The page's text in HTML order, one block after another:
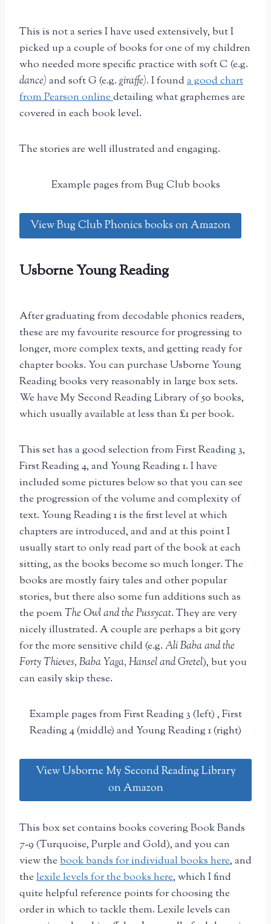
This is not a series I have used extensively, but I
picked up a couple of books for one of my children
who needed more specific practice with soft C (e.g.
dance) and soft G (e.g.giraffe). I found a good chart
from Pearson onlinedetailing what graphemes are
covered in each book level.
The stories are well illustrated and engaging.
Example pages from Bug Club books
View Bug Club Phonics books on Amazon
Usborne Young Reading
After graduating from decodable phonics readers,
these are my favourite resource for progressing to
longer, more complex texts, and getting ready for
chapter books. You can purchase Usborne Young
Reading books very reasonably in large box sets.
We have My Second Reading Library of 50 books,
which usually available at less than £1 per book.
This set has a good selection from First Reading 3,
First Reading 4, and Young Reading 1. I have
included some pictures below so that you can see
the progression of the volume and complexity of
text. Young Reading 1 is the first level at which
chapters are introduced, and and at this point I
usually start to only read part of the book at each
sitting, as the books become so much longer. The
books are mostly fairy tales and other popular
stories, but there also some fun additions such as
the poem The Owl and the Pussycat. They are very
nicely illustrated. A couple are perhaps a bit gory
for the more sensitive child (e.g.Ali Baba and the
Forty Thieves, Baba Yaga, Hansel and Gretel), but you
can easily skip these.
Example pages from First Reading 3 (left) , First
Reading 4 (middle) and Young Reading 1 (right)
View Usborne My Second Reading Library
on Amazon
This box set contains books covering Book Bands
7-9 (Turquoise, Purple and Gold), and you can
view thebook bands for individual books here, and
thelexile levels for the books here, which I find
quite helpful reference points for choosing the
order in which to tackle them. Lexile levels can